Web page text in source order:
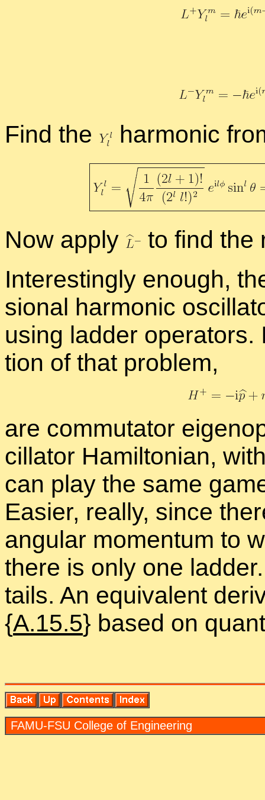
Find the har­monic
Now ap­ply
to find the
In­ter­est­ingly enough,
sion­al har­monic
us­ing lad­der
tion of that prob­lem,
are com­mu­ta­tor
cil­la­tor Hamil­ton­ian,
can play the same
Eas­ier, re­ally, since
an­gu­lar mo­men­tum to
there is only one
tails. An equiv­a­lent
{A.15.5} based on
FAMU-FSU Col­lege of En­gi­neer­ing